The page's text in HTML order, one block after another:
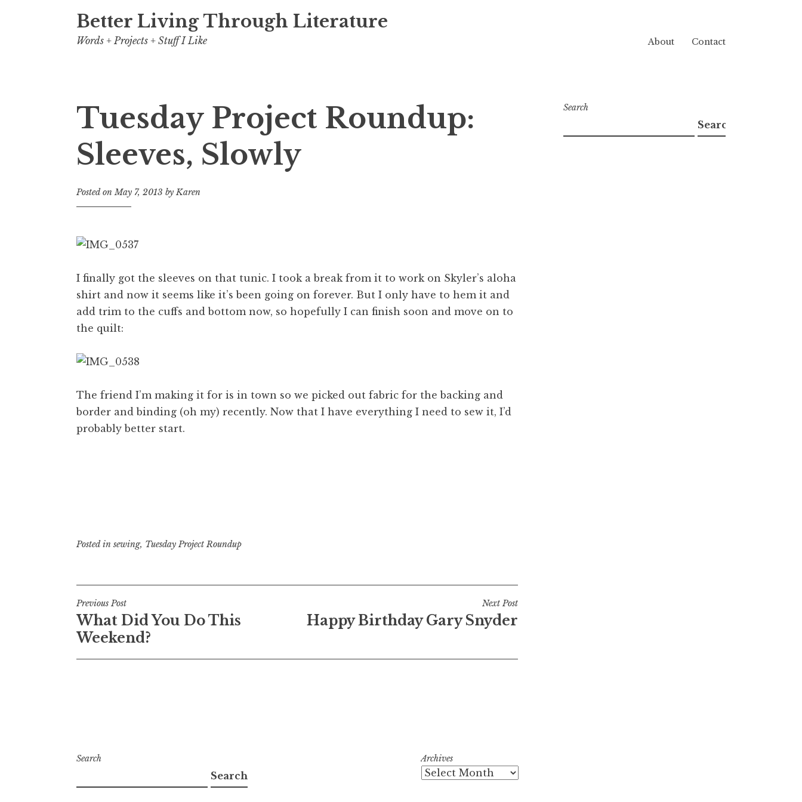
Better Living Through Literature
Words + Projects + Stuff I Like About Contact
Tuesday Project Roundup:
Sleeves, Slowly
Posted onMay 7, 2013 byKaren
I finally got the sleeves on that tunic. I took a break from it to work on Skyler’s aloha
shirt and now it seems like it’s been going on forever. But I only have to hem it and
add trim to the cuffs and bottom now, so hopefully I can finish soon and move on to
the quilt:
The friend I’m making it for is in town so we picked out fabric for the backing and
border and binding (oh my) recently. Now that I have everything I need to sew it, I’d
probably better start.
Posted in sewing, Tuesday Project Roundup
Post
navigation
Previous Post
What Did You Do This
Weekend?
Next Post
Happy Birthday Gary Snyder
Search
Search
Search
Search
Archives